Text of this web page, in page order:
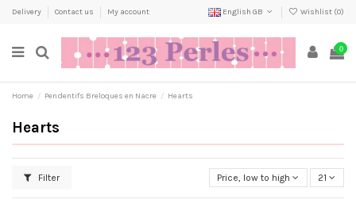
Delivery Contact us My account English GB Wishlist (0)
0
Home Pendentifs Breloques en Nacre Hearts
Hearts
Filter Price, low to high 21